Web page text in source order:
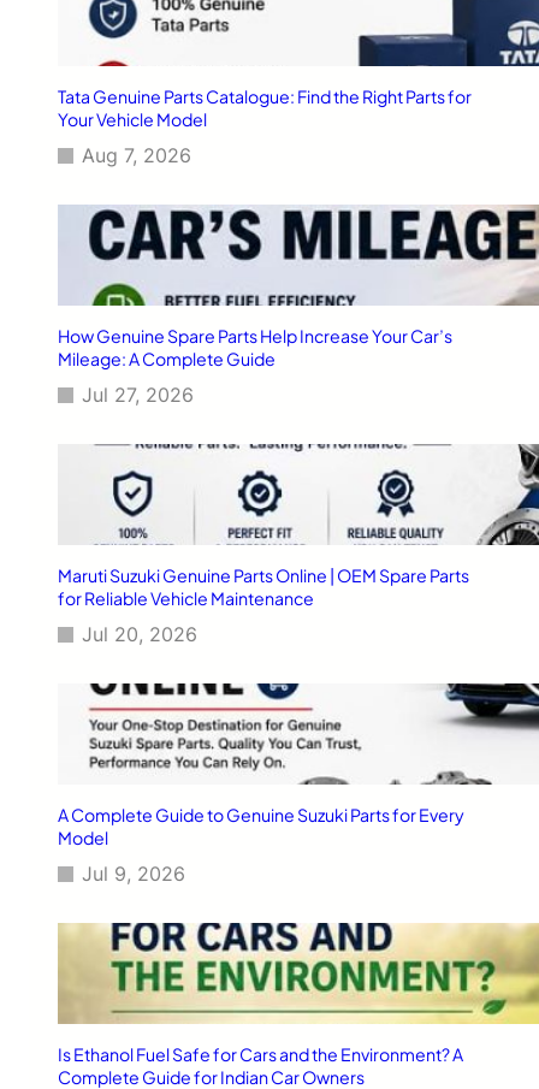
r
t
a
a
t
i
s
i
n
2
6
-
2
0
1
7
?
Tata Genuine Parts Catalogue: Find the Right Parts for
Your Vehicle Model
Aug 7, 2026
How Genuine Spare Parts Help Increase Your Car’s
Mileage: A Complete Guide
Jul 27, 2026
Maruti Suzuki Genuine Parts Online | OEM Spare Parts
for Reliable Vehicle Maintenance
Jul 20, 2026
A Complete Guide to Genuine Suzuki Parts for Every
Model
Jul 9, 2026
Is Ethanol Fuel Safe for Cars and the Environment? A
Complete Guide for Indian Car Owners